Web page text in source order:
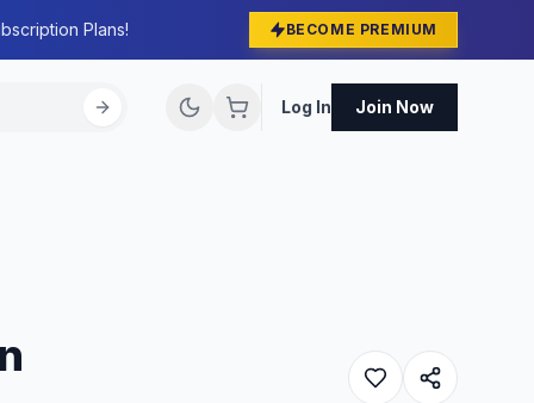
Plans! BECOME PREMIUM
Log In Join Now